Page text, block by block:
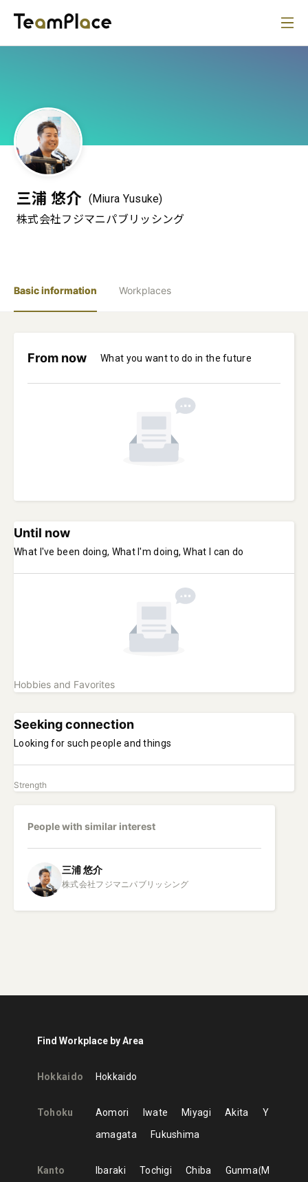
三浦 悠介 (Miura Yusuke)
株式会社フジマニパブリッシング
Basic information Workplaces
From now What you want to do in the future
Until now
What I've been doing, What I'm doing, What I can do
Hobbies and Favorites
Seeking connection
Looking for such people and things
Strength
People with similar interest
三浦悠介
Find Workplace by Area
Hokkaido Hokkaido
Tohoku Aomori Iwate Miyagi Akita
Y
amagata
Fukushima
Kanto Ibaraki Tochigi Chiba Gunma M